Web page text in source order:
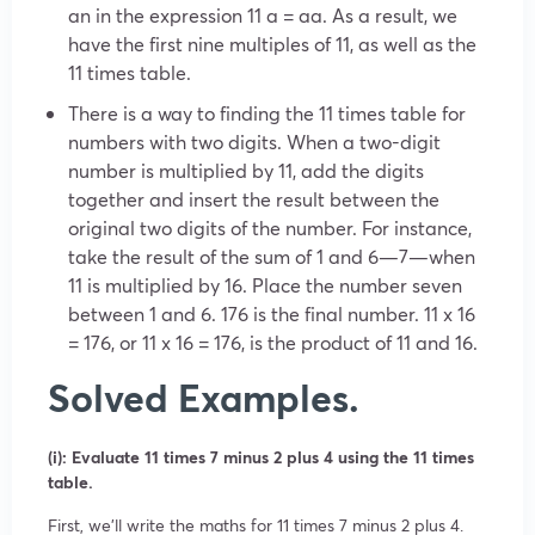
an in the expression 11 a = aa. As a result, we
have the first nine multiples of 11, as well as the
11 times table.
There is a way to finding the 11 times table for
numbers with two digits. When a two-digit
number is multiplied by 11, add the digits
together and insert the result between the
original two digits of the number. For instance,
take the result of the sum of 1 and 6—7—when
11 is multiplied by 16. Place the number seven
between 1 and 6. 176 is the final number. 11 x 16
= 176, or 11 x 16 = 176, is the product of 11 and 16.
Solved Examples.
(i): Evaluate 11 times 7 minus 2 plus 4 using the 11 times
table.
First, we’ll write the maths for 11 times 7 minus 2 plus 4.